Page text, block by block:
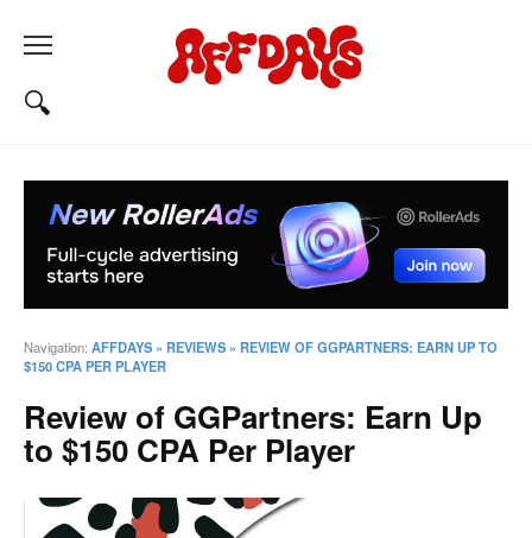
Navigation: AFFDAYS » REVIEWS » REVIEW OF GGPARTNERS: EARN UP TO
$150 CPA PER PLAYER
Review of GGPartners: Earn Up
to $150 CPA Per Player